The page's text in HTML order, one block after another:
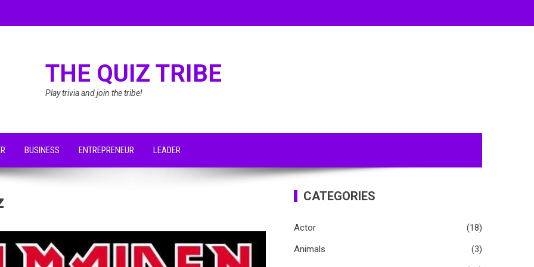
THE QUIZ TRIBE
Play trivia and join the tribe!
BUSINESS ENTREPRENEUR LEADER
CATEGORIES
Actor
(18)
Animals
(3)